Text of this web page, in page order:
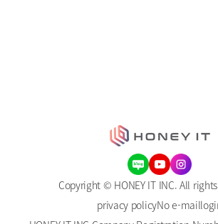
Copyright © HONEY IT INC. All
privacy policyNo e-mail